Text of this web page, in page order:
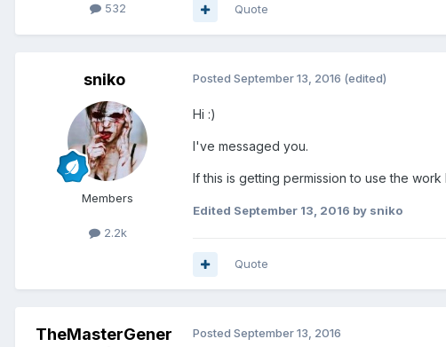
532 Quote
sniko
Members
2.2k
Posted September 13, 2016 (edited)
Hi :)
I've messaged you.
If this is getting permission to use the
Edited September 13, 2016 by sniko
Quote
TheMasterGener
Posted September 13, 2016